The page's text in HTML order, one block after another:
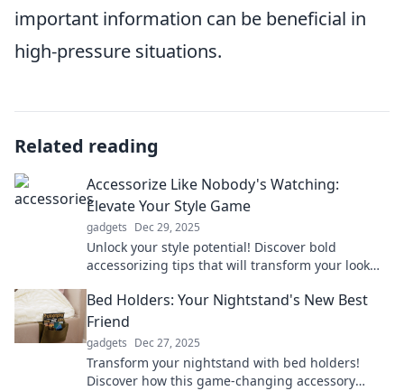
important information can be beneficial in
high-pressure situations.
Related reading
Accessorize Like Nobody's Watching:
Elevate Your Style Game
gadgets Dec 29, 2025
Unlock your style potential! Discover bold
accessorizing tips that will transform your look
effortlessly!
Bed Holders: Your Nightstand's New Best
Friend
gadgets Dec 27, 2025
Transform your nightstand with bed holders!
Discover how this game-changing accessory